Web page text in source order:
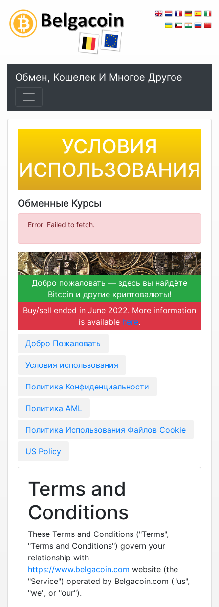
Обмен, Кошелек И Многое Другое
УСЛОВИЯ
ИСПОЛЬЗОВАНИЯ
Обменные Курсы
Error: Failed to fetch.
Добро пожаловать — здесь вы найдёте
Bitcoin и другие криптовалюты!
Buy/sell ended in June 2022. More information
is available here.
Добро Пожаловать
Условия использования
Политика Конфиденциальности
Политика AML
Политика Использования Файлов Cookie
US Policy
Terms and
Conditions
These Terms and Conditions ("Terms",
"Terms and Conditions") govern your
relationship with
https://www.belgacoin.com website (the
"Service") operated by Belgacoin.com ("us",
"we", or "our").